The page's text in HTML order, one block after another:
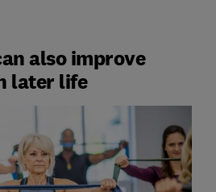
also improve
later life